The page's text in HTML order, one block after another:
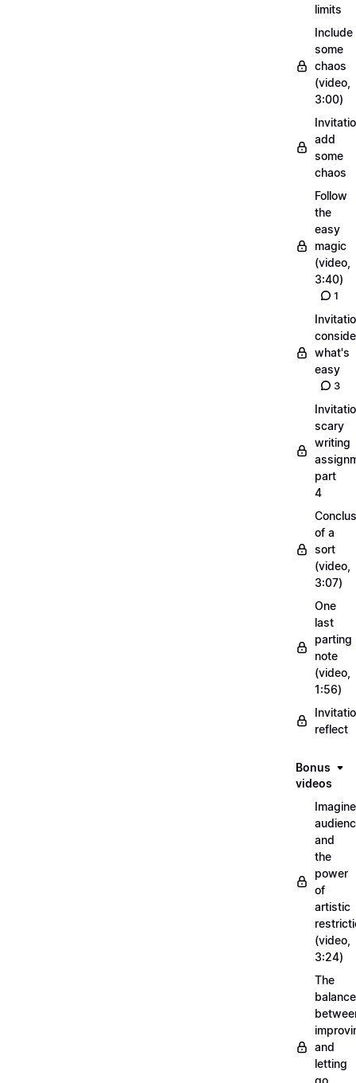
limits
Include
some
chaos
(video,
3:00)
add
some
chaos
Follow
the
easy
magic
(video,
3:40)
1
what's
easy
3
scary
writing
part
4
of a
sort
(video,
3:07)
One
last
parting
note
(video,
1:56)
reflect
Bonus
videos
and
the
power
of
artistic
(video,
3:24)
The
balance
and
letting
go